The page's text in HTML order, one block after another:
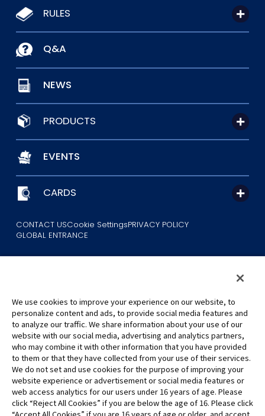
RULES
Q&A
NEWS
PRODUCTS
EVENTS
CARDS
CONTACT USCookie SettingsPRIVACY POLICY
GLOBAL ENTRANCE
©Eiichiro Oda/Shueisha
©Eiichiro Oda/Shueisha, Toei Animation
All images, text and data on this website may not be reproduced
without permission.
Please note that the images used on this website may differ from
the actual product as it is still under development.
We use cookies to improve your experience on our website, to
personalize content and ads, to provide social media features and
to analyze our traffic. We share information about your use of our
website with our social media, advertising and analytics partners,
who may combine it with other information that you have provided
to them or that they have collected from your use of their services.
We do not set and use cookies for the purpose of improving your
website experience or advertisement or social media features or
web access analytics for our users under 16 years of age. Please
click “Reject All Cookies” if you are below the age of 16. Please click